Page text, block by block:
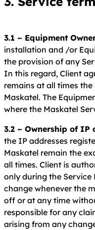
3.1 – Equipment
installation and /or
the provision of any
In this regard, Client
remains at all times
Maskatel. The
where the Maskatel
3.2 – Ownership of IP
the IP addresses
Maskatel remain the
all times. Client is
only during the Service
change whenever the
off or at any time
responsible for any
arising from any